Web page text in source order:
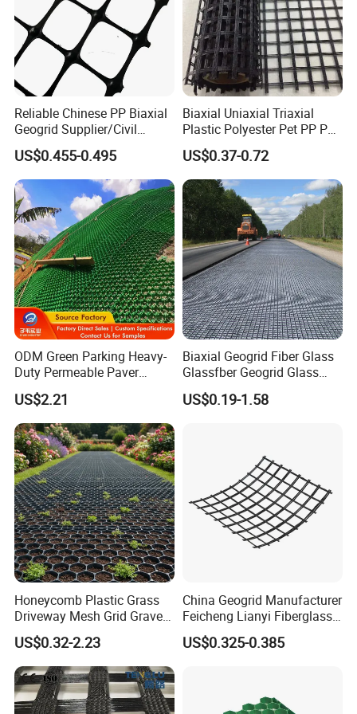
Reliable Chinese PP Biaxial
Geogrid Supplier/Civil
Engineering Construction
PP Biaxial Geogrid Plastics
Biaxial Geogrid for Soil
Reinforcement
US$0.455-0.495
Biaxial Uniaxial Triaxial
Plastic Polyester Pet PP PE
Mesh Geogrid for Road
Construction Soil
Stabilization Retaining Wall
Slope Protection Railway
Dam Landfill
US$0.37-0.72
ODM Green Parking Heavy-
Duty Permeable Paver
Plastic Turf Reinforcement
Grid HDPE Grass Grid
US$2.21
Biaxial Geogrid Fiber Glass
Glassfber Geogrid Glass
Fiber Geogrid Solution
Driveway Paving Geogrid
US$0.19-1.58
Honeycomb Plastic Grass
Driveway Mesh Grid Gravel
Stabilized for Vehicle and
Pedestrian Traffic Core
Landscape
US$0.32-2.23
China Geogrid Manufacturer
Feicheng Lianyi Fiberglass
Geogrid 50/50kN
100/100kN 120/120kN
Geogrid Glass Geogrid
US$0.325-0.385